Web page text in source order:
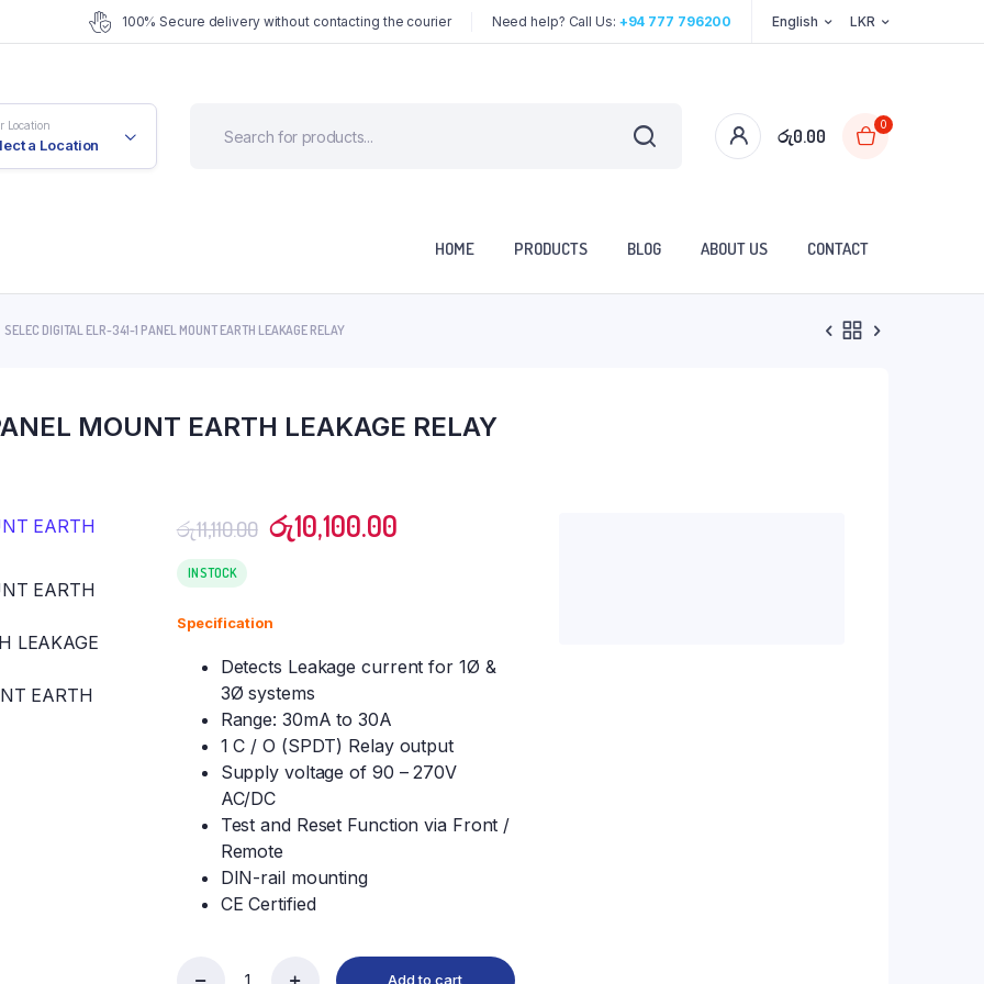
100% Secure delivery without contacting the courier Need help? Call Us: +94 777 796200 English LKR
Location
a Location රු0.00
0
HOME PRODUCTS BLOG ABOUT US CONTACT
SELEC DIGITAL ELR-341-1 PANEL MOUNT EARTH LEAKAGE RELAY
MOUNT EARTH LEAKAGE RELAY
රු11,110.00 Original
price
රු10,100.00Current
IN STOCK
Specification
Detects Leakage current for 1Ø &
3Ø systems
Range: 30mA to 30A
1 C / O (SPDT) Relay output
Supply voltage of 90 – 270V
AC/DC
Test and Reset Function via Front /
Remote
DIN-rail mounting
CE Certified
Add to cart